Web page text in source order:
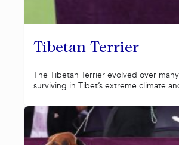
Tibetan Terrier
The Tibetan Terrier evolved over
surviving in Tibet’s extreme climate